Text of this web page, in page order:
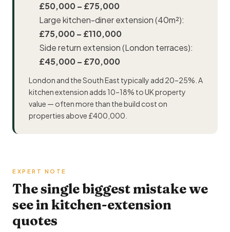
£50,000 – £75,000
Large kitchen-diner extension (40m²):
£75,000 – £110,000
Side return extension (London terraces):
£45,000 – £70,000
London and the South East typically add 20–25%. A
kitchen extension adds 10–18% to UK property
value — often more than the build cost on
properties above £400,000.
EXPERT NOTE
The single biggest mistake we
see in kitchen-extension
quotes